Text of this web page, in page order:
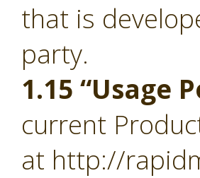
that is
party.
1.15 “Usage
current
at http://